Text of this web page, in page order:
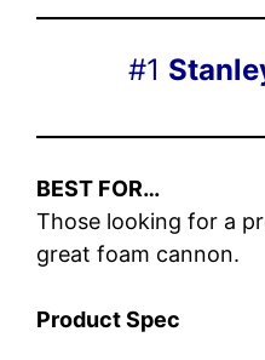
#1
BEST FOR…
Those looking for a
great foam cannon.
Product Spec